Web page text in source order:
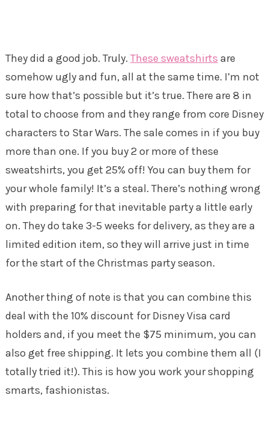
They did a good job. Truly. These sweatshirts are
somehow ugly and fun, all at the same time. I’m not
sure how that’s possible but it’s true. There are 8 in
total to choose from and they range from core Disney
characters to Star Wars. The sale comes in if you buy
more than one. If you buy 2 or more of these
sweatshirts, you get 25% off! You can buy them for
your whole family! It’s a steal. There’s nothing wrong
with preparing for that inevitable party a little early
on. They do take 3-5 weeks for delivery, as they are a
limited edition item, so they will arrive just in time
for the start of the Christmas party season.
Another thing of note is that you can combine this
deal with the 10% discount for Disney Visa card
holders and, if you meet the $75 minimum, you can
also get free shipping. It lets you combine them all (I
totally tried it!). This is how you work your shopping
smarts, fashionistas.